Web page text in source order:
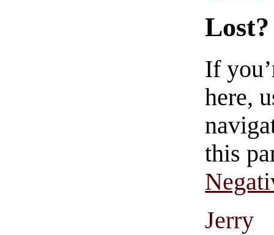
Lost?
If
here,
this
Jerry